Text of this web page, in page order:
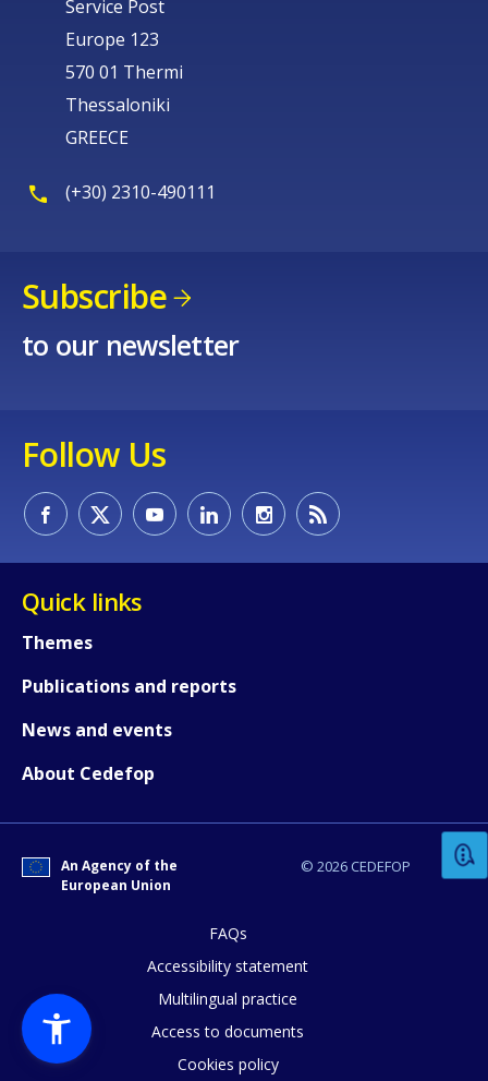
Service Post
Europe 123
570 01 Thermi
Thessaloniki
GREECE
(+30) 2310-490111
Subscribe
to our newsletter
Follow Us
Quick links
Themes
Publications and reports
News and events
About Cedefop
© 2026 CEDEFOP
An Agency of the
European Union
FAQs
Accessibility statement
Multilingual practice
Access to documents
Cookies policy
Any additional comments or
page?